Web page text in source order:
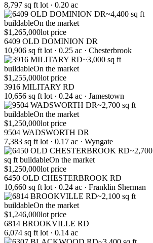
8,797 sq ft lot · 0.20 ac
~4,400 sq ft
buildableOn the market
$1,265,000lot price
6409 OLD DOMINION DR
10,906 sq ft lot · 0.25 ac · Chesterbrook
~3,000 sq ft
buildableOn the market
$1,255,000lot price
3916 MILITARY RD
10,656 sq ft lot · 0.24 ac · Jamestown
~2,700 sq ft
buildableOn the market
$1,250,000lot price
9504 WADSWORTH DR
7,383 sq ft lot · 0.17 ac · Wyngate
~2,700
sq ft buildableOn the market
$1,250,000lot price
6450 OLD CHESTERBROOK RD
10,660 sq ft lot · 0.24 ac · Franklin Sherman
~2,100 sq ft
buildableOn the market
$1,246,000lot price
6814 BROOKVILLE RD
6,074 sq ft lot · 0.14 ac